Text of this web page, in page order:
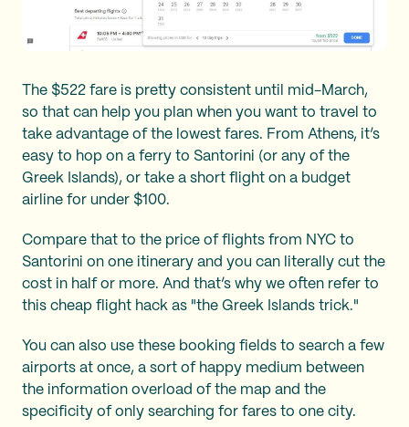
The $522 fare is pretty consistent until mid-March,
so that can help you plan when you want to travel to
take advantage of the lowest fares. From Athens, it’s
easy to hop on a ferry to Santorini (or any of the
Greek Islands), or take a short flight on a budget
airline for under $100.
Compare that to the price of flights from NYC to
Santorini on one itinerary and you can literally cut the
cost in half or more. And that’s why we often refer to
this cheap flight hack as "the Greek Islands trick."
You can also use these booking fields to search a few
airports at once, a sort of happy medium between
the information overload of the map and the
specificity of only searching for fares to one city.